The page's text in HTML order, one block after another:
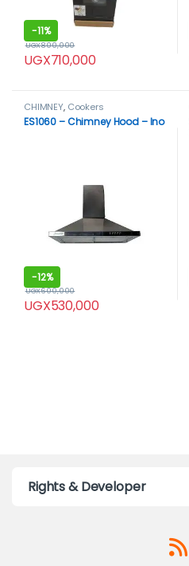
-11%
UGX710,000
UGX800,000
CHIMNEY, Cookers
ES1060 – Chimney Hood – Ino
-12%
UGX530,000
UGX600,000
Rights & Developer